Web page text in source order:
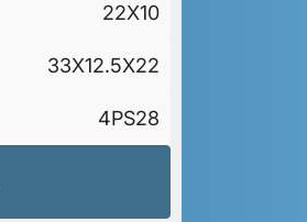
22X10
33X12.5X22
4PS28